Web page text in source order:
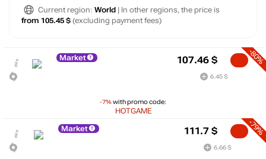
Current region: World | In other regions, the price is
from 105.45 $ (excluding payment fees)
Market
-7%with promo code:
HOTGAME
-80%
107.46 $
6.45 $
Market -79%
111.7 $
6.66 $